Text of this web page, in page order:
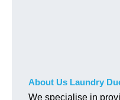
About Us Laundry
We specialise in